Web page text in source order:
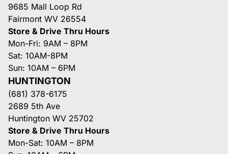
9685 Mall Loop Rd
Fairmont WV 26554
Store & Drive Thru Hours
Mon-Fri: 9AM – 8PM
Sat: 10AM-8PM
Sun: 10AM – 6PM
HUNTINGTON
(681) 378-6175
2689 5th Ave
Huntington WV 25702
Store & Drive Thru Hours
Mon-Sat: 10AM – 8PM